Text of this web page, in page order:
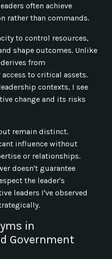
often achieve
rather than commands.
to control resources,
shape outcomes. Unlike
from
to critical assets.
contexts, I see
change and its risks
remain distinct.
influence without
or relationships.
doesn't guarantee
the leader's
leaders I've observed
in
Government